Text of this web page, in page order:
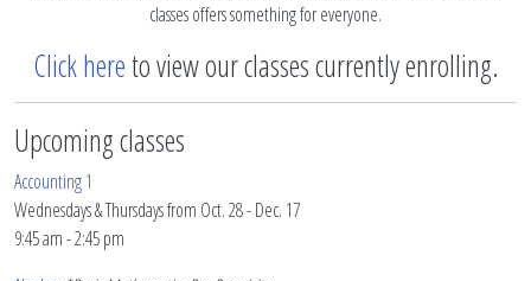
classes offers something for everyone.
Click hereto view our classes currently enrolling.
Upcoming classes
Accounting 1
Wednesdays & Thursdays from Oct. 28 - Dec. 17
9:45 am - 2:45 pm